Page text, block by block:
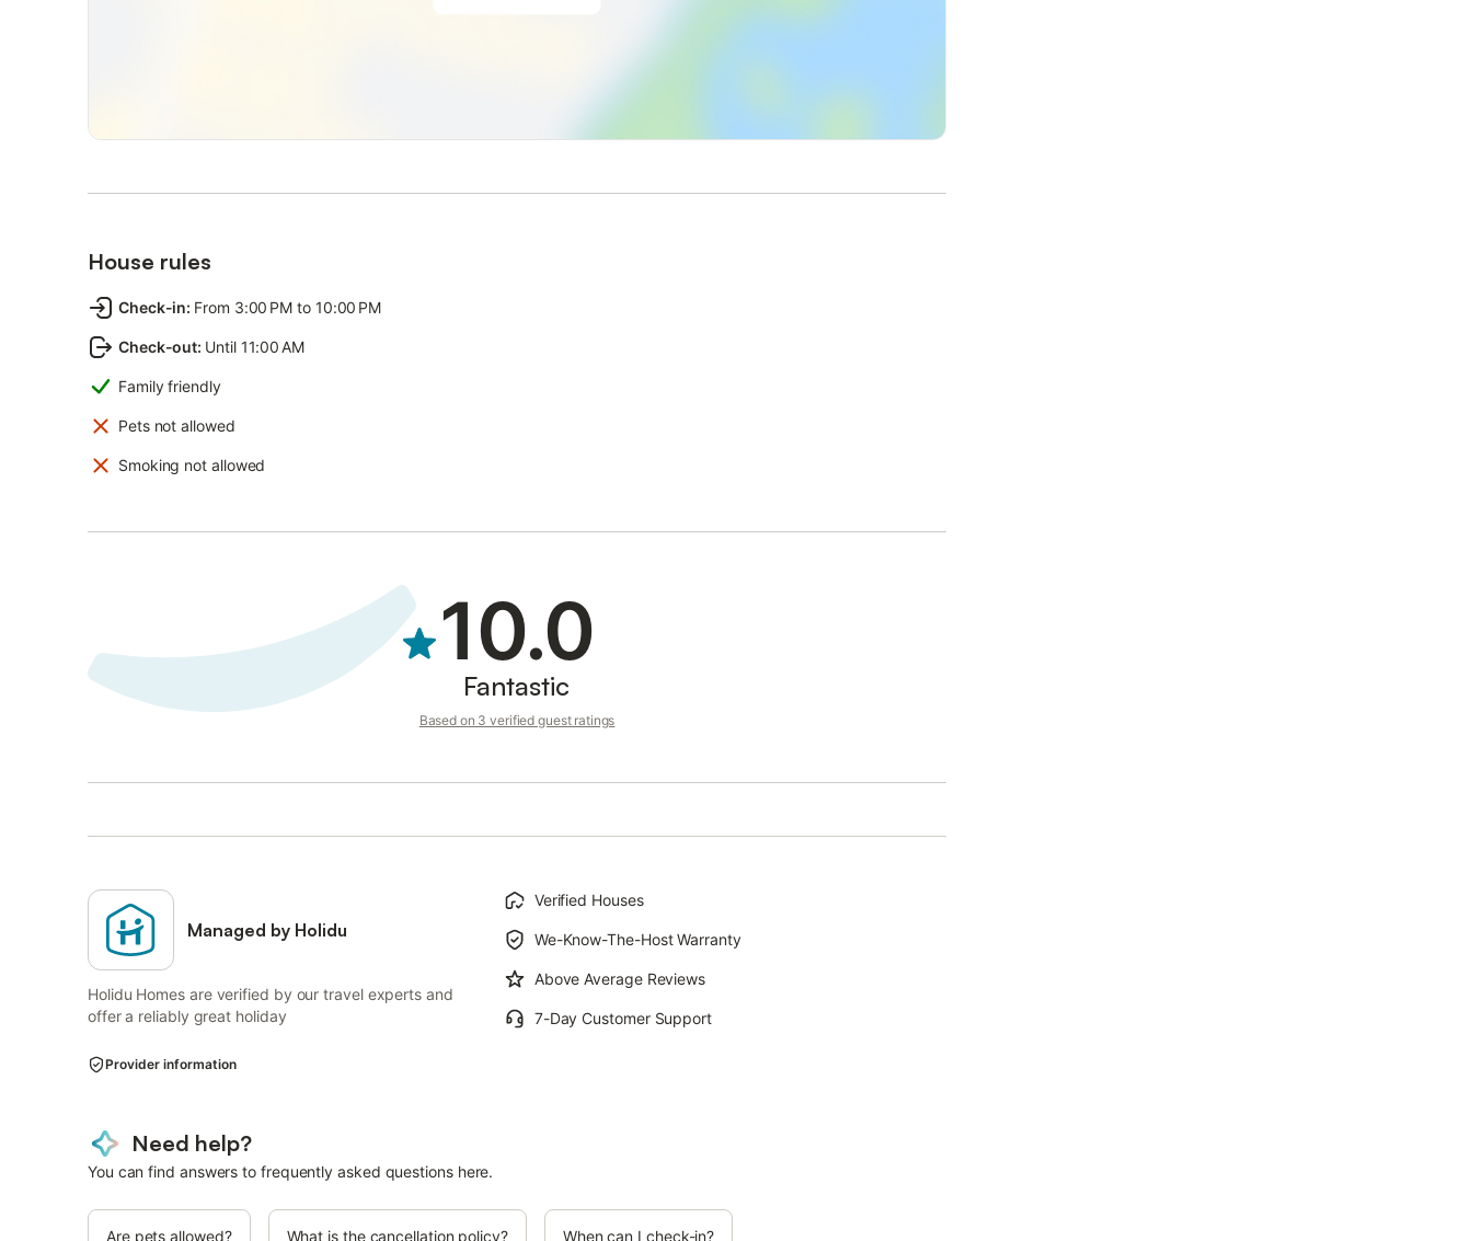
House rules
Check-in: From 3:00 PM to 10:00 PM
Check-out: Until 11:00 AM
Family friendly
Pets not allowed
Smoking not allowed
10.0
Fantastic
Based on 3 verified guest ratings
Managed by Holidu
Holidu Homes are verified by our travel experts and
offer a reliably great holiday
Verified Houses
We-Know-The-Host Warranty
Above Average Reviews
7-Day Customer Support
Provider information
Need help?
You can find answers to frequently asked questions here.
Are pets allowed? What is the cancellation policy? When can I check-in?